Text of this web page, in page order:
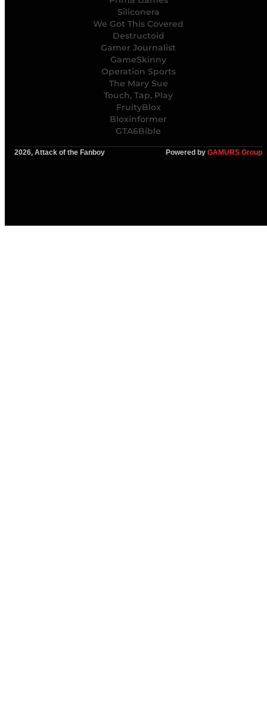
Siliconera
We Got This Covered
Destructoid
Gamer Journalist
GameSkinny
Operation Sports
The Mary Sue
Touch, Tap, Play
FruityBlox
Bloxinformer
GTA6Bible
2026, Attack of the Fanboy Powered by GAMURS Group